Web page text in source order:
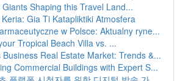
Giants Shaping this Travel Land...
Gia Ti Katapliktiki Atmosfera
w Polsce: Aktualny ryne...
Tropical Beach Villa vs. ...
Real Estate Market: Trends &...
Commercial Buildings with Expert S...